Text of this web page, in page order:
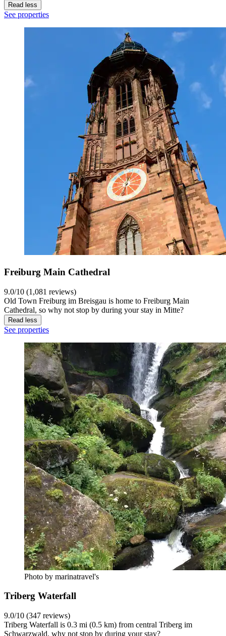
Read less
See properties
Freiburg Main Cathedral
9.0/10 (1,081 reviews)
Old Town Freiburg im Breisgau is home to Freiburg Main
Cathedral, so why not stop by during your stay in Mitte?
Read less
See properties
Photo by marinatravel's
Triberg Waterfall
9.0/10 (347 reviews)
Triberg Waterfall is 0.3 mi (0.5 km) from central Triberg im
Schwarzwald, why not stop by during your stay?